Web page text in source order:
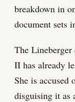
breakdown in
document sets
The
II has already
She is accused
disguising it as